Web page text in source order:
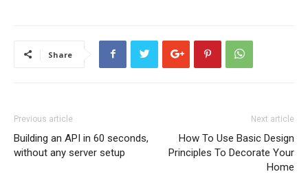
Share
Previous article
Building an API in 60 seconds,
without any server setup
Next article
How To Use Basic Design
Principles To Decorate Your
Home